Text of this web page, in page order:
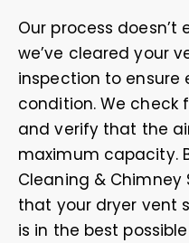
Our process
we’ve cleared your
inspection to ensure
condition. We check
and verify that the
maximum capacity.
Cleaning & Chimney
that your dryer vent
is in the best